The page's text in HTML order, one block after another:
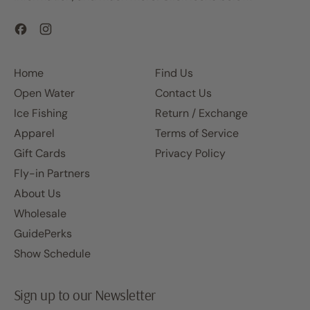
Facebook
Home
Open Water
Ice Fishing
Apparel
Gift Cards
Fly-in Partners
About Us
Wholesale
GuidePerks
Show Schedule
Find Us
Contact Us
Return / Exchange
Terms of Service
Privacy Policy
Sign up to our Newsletter